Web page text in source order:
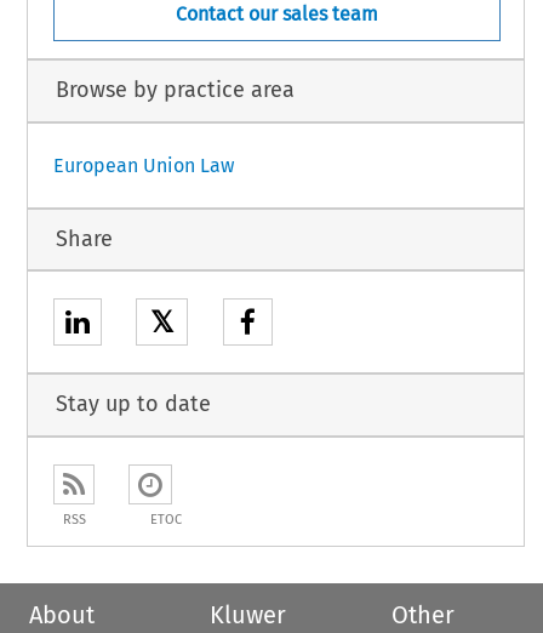
Contact our sales team
Browse by practice area
European Union Law
Share
𝕏
Stay up to date
RSS ETOC
About
Kluwer
Other